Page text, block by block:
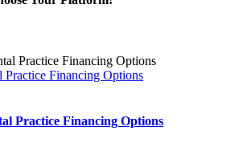
Practice Financing Options
Practice Financing Options